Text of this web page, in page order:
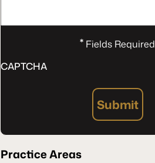
*Fields Required
CAPTCHA
Submit
Practice Areas